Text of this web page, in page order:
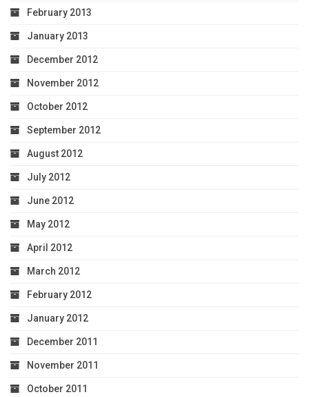
February 2013
January 2013
December 2012
November 2012
October 2012
September 2012
August 2012
July 2012
June 2012
May 2012
April 2012
March 2012
February 2012
January 2012
December 2011
November 2011
October 2011